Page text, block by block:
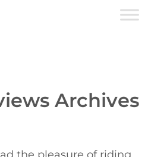
Archives
the pleasure of riding